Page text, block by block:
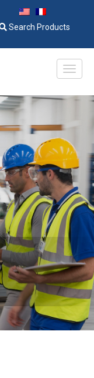
Search Products